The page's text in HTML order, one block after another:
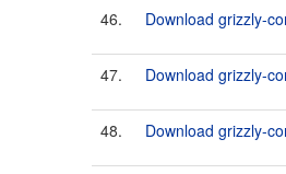
46. Download grizzly-
47. Download grizzly-
48. Download grizzly-